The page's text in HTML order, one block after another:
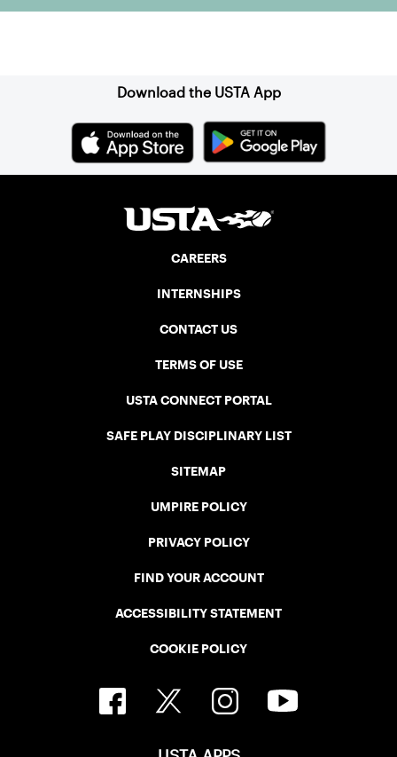
Download the USTA App
CAREERS
INTERNSHIPS
CONTACT US
TERMS OF USE
USTA CONNECT PORTAL
SAFE PLAY DISCIPLINARY LIST
SITEMAP
UMPIRE POLICY
PRIVACY POLICY
FIND YOUR ACCOUNT
ACCESSIBILITY STATEMENT
COOKIE POLICY